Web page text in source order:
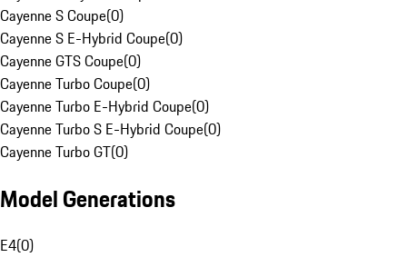
Cayenne S Coupe(0)
Cayenne S E-Hybrid Coupe(0)
Cayenne GTS Coupe(0)
Cayenne Turbo Coupe(0)
Cayenne Turbo E-Hybrid Coupe(0)
Cayenne Turbo S E-Hybrid Coupe(0)
Cayenne Turbo GT(0)
Model Generations
E4(0)